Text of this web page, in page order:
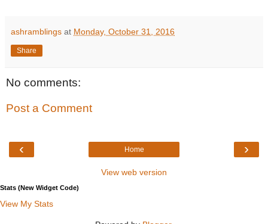
ashramblings at Monday, October 31, 2016
Share
No comments:
Post a Comment
‹ ›
Home
View web version
Stats (New Widget Code)
View My Stats